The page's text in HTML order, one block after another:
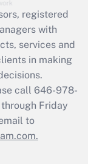
registered
with
services and
in making
call 646-978-
Friday
to